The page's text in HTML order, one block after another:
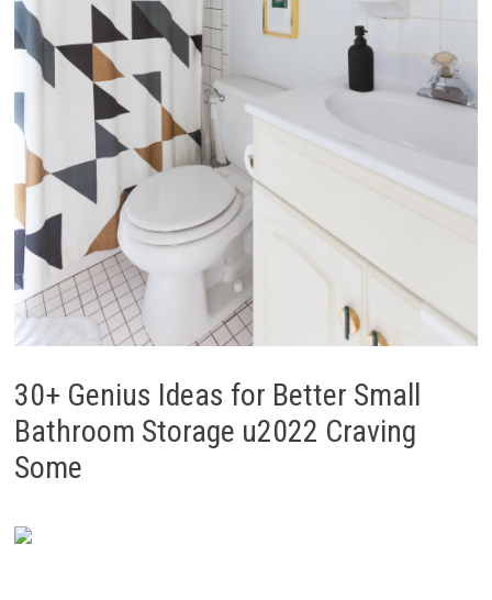
30+ Genius Ideas for Better Small
Bathroom Storage u2022 Craving
Some